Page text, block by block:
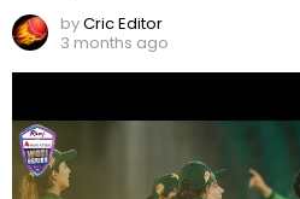
byCric Editor
3 months ago